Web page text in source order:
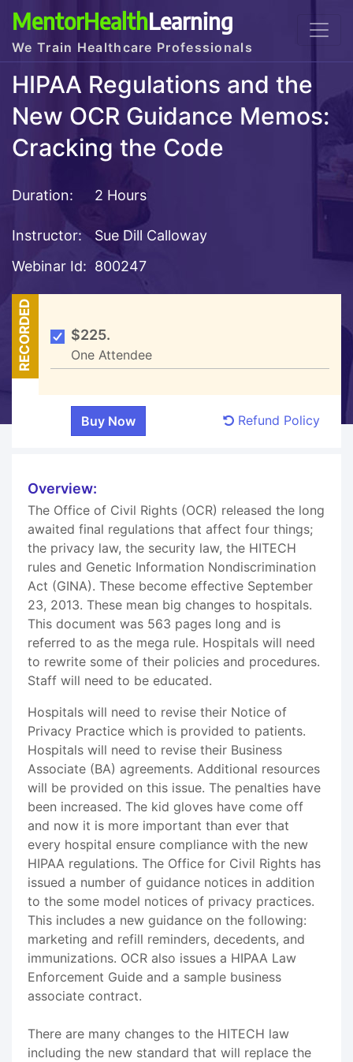
MentorHealthLearning
We Train Healthcare Professionals
HIPAA Regulations and the
New OCR Guidance Memos:
Cracking the Code
Duration: 2 Hours
Instructor:
Sue Dill Calloway
Webinar Id: 800247
RECORDED $225.
One Attendee
Refund Policy
Overview:
The Office of Civil Rights (OCR) released the long
awaited final regulations that affect four things;
the privacy law, the security law, the HITECH
rules and Genetic Information Nondiscrimination
Act (GINA). These become effective September
23, 2013. These mean big changes to hospitals.
This document was 563 pages long and is
referred to as the mega rule. Hospitals will need
to rewrite some of their policies and procedures.
Staff will need to be educated.
Hospitals will need to revise their Notice of
Privacy Practice which is provided to patients.
Hospitals will need to revise their Business
Associate (BA) agreements. Additional resources
will be provided on this issue. The penalties have
been increased. The kid gloves have come off
and now it is more important than ever that
every hospital ensure compliance with the new
HIPAA regulations. The Office for Civil Rights has
issued a number of guidance notices in addition
to the some model notices of privacy practices.
This includes a new guidance on the following:
marketing and refill reminders, decedents, and
immunizations. OCR also issues a HIPAA Law
Enforcement Guide and a sample business
associate contract.
There are many changes to the HITECH law
including the new standard that will replace the